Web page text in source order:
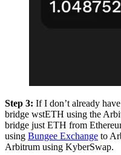
Step 3: If I don’t already
bridge wstETH using the
bridge just ETH from
using Bungee Exchange to
Arbitrum using KyberSwap.